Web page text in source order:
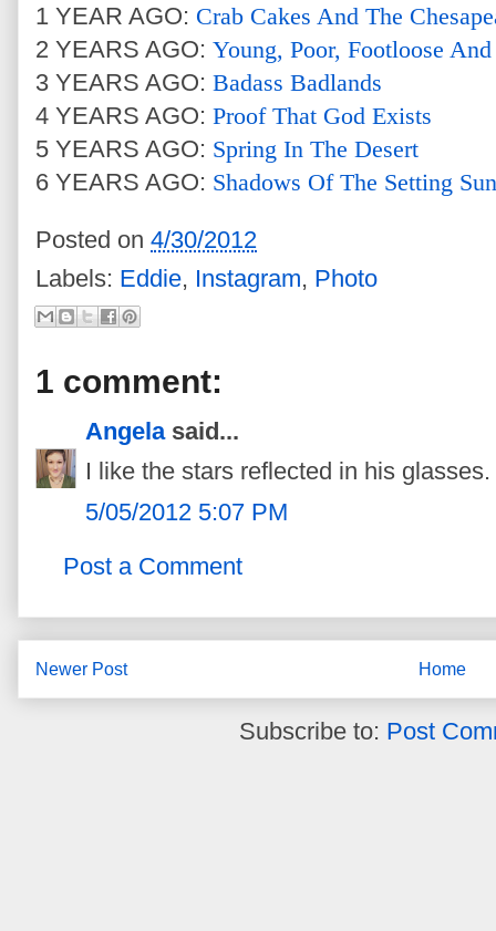
1 YEAR AGO: Crab Cakes And The
2 YEARS AGO: Young, Poor, Footloose
3 YEARS AGO: Badass Badlands
4 YEARS AGO: Proof That God Exists
5 YEARS AGO: Spring In The Desert
6 YEARS AGO: Shadows Of The Setting Sun
Posted on 4/30/2012
Labels: Eddie, Instagram, Photo
1 comment:
Angelasaid...
I like the stars reflected in his glasses.
5/05/2012 5:07 PM
Post a Comment
Newer Post Home
Subscribe to: Post